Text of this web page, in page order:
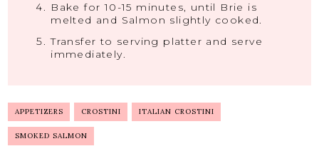
Bake for 10-15 minutes, until Brie is
melted and Salmon slightly cooked.
Transfer to serving platter and serve
immediately.
APPETIZERS CROSTINI ITALIAN CROSTINI
SMOKED SALMON